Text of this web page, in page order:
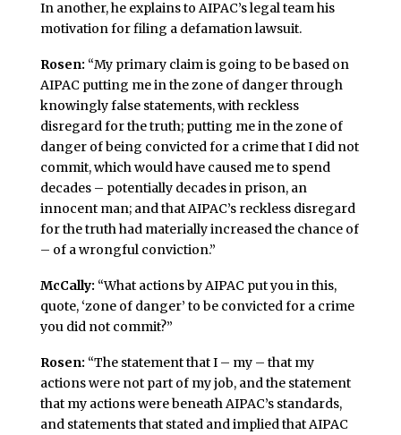
In another, he explains to AIPAC’s legal team his
motivation for filing a defamation lawsuit.
Rosen: “My primary claim is going to be based on
AIPAC putting me in the zone of danger through
knowingly false statements, with reckless
disregard for the truth; putting me in the zone of
danger of being convicted for a crime that I did not
commit, which would have caused me to spend
decades – potentially decades in prison, an
innocent man; and that AIPAC’s reckless disregard
for the truth had materially increased the chance of
– of a wrongful conviction.”
McCally: “What actions by AIPAC put you in this,
quote, ‘zone of danger’ to be convicted for a crime
you did not commit?”
Rosen: “The statement that I – my – that my
actions were not part of my job, and the statement
that my actions were beneath AIPAC’s standards,
and statements that stated and implied that AIPAC